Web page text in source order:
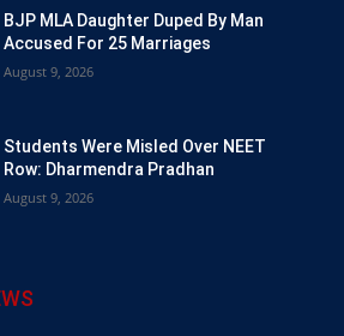
BJP MLA Daughter Duped By Man
Accused For 25 Marriages
August 9, 2026
Students Were Misled Over NEET
Row: Dharmendra Pradhan
August 9, 2026